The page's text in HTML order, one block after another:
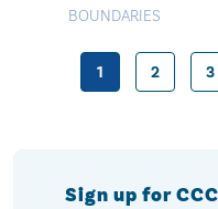
BOUNDARIES
1 2 3
Sign up for